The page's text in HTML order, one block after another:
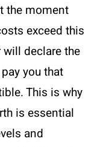
the moment
exceed this
will declare the
you that
This is why
is essential
and